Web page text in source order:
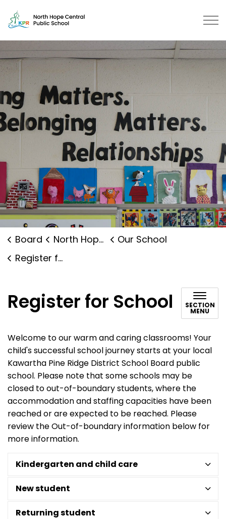
North Hope Central Public
Board North Hope Central Public School
Our School
Register for School
Register for School SECTION
MENU
Welcome to our warm and caring classrooms! Your
child's successful school journey starts at your local
Kawartha Pine Ridge District School Board public
school. Please note that some schools may be
closed to out-of-boundary students, where the
accommodation and staffing capacities have been
reached or are expected to be reached. Please
review the Out-of-boundary information below for
more information.
Kindergarten and child care
New student
Returning student